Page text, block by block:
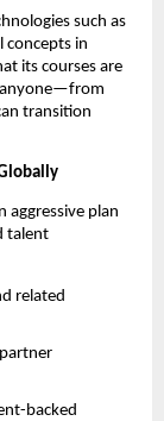
such as
concepts in
its courses are
anyone—from
transition
aggressive plan
talent
related
backed